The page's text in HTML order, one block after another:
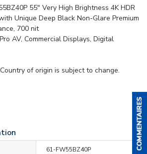
55" Very High Brightness 4K HDR
Unique Deep Black Non-Glare Premium
700 nit
AV, Commercial Displays, Digital
of origin is subject to change.
61-FW55BZ40P